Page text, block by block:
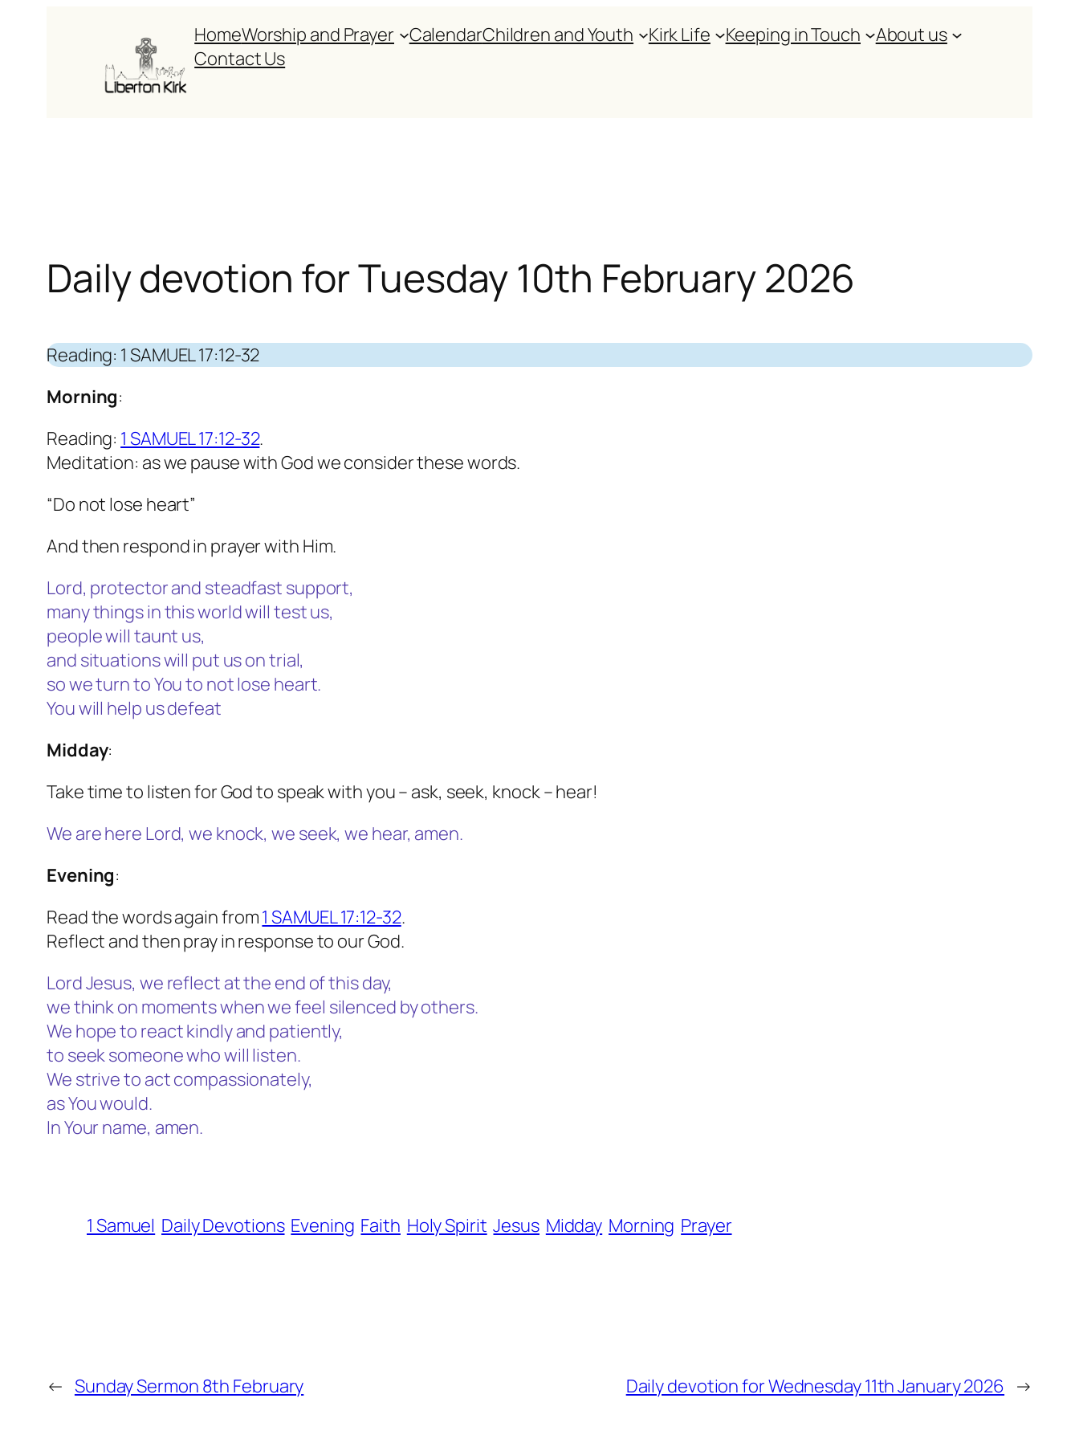
HomeWorship and Prayer CalendarChildren and Youth Kirk Life Keeping in Touch
About us
Contact Us
Daily devotion for Tuesday 10th February 2026
Reading: 1 SAMUEL 17:12-32
Morning:
Reading: 1 SAMUEL 17:12-32.
Meditation: as we pause with God we consider these words.
“Do not lose heart”
And then respond in prayer with Him.
Lord, protector and steadfast support,
many things in this world will test us,
people will taunt us,
and situations will put us on trial,
so we turn to You to not lose heart.
You will help us defeat
Midday:
Take time to listen for God to speak with you – ask, seek, knock – hear!
We are here Lord, we knock, we seek, we hear, amen.
Evening:
Read the words again from1 SAMUEL 17:12-32.
Reflect and then pray in response to our God.
Lord Jesus, we reflect at the end of this day,
we think on moments when we feel silenced by others.
We hope to react kindly and patiently,
to seek someone who will listen.
We strive to act compassionately,
as You would.
In Your name, amen.
1 Samuel Daily Devotions Evening Faith Holy Spirit Jesus Midday Morning Prayer
← Sunday Sermon 8th February Daily devotion for Wednesday 11th January 2026 →